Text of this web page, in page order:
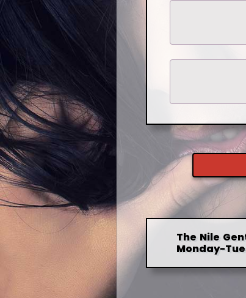
The Nile
Monday-